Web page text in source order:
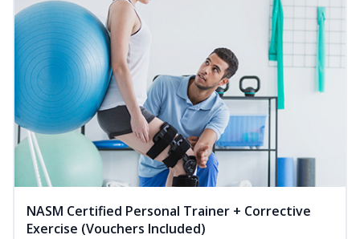
NASM Certified Personal Trainer + Corrective
Exercise (Vouchers Included)